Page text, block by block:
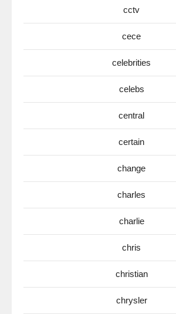
cctv
cece
celebrities
celebs
central
certain
change
charles
charlie
chris
christian
chrysler